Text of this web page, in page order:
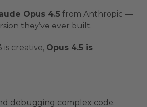
Opus 4.5 from Anthropic —
they’ve ever built.
is creative, Opus 4.5 is
debugging complex code.